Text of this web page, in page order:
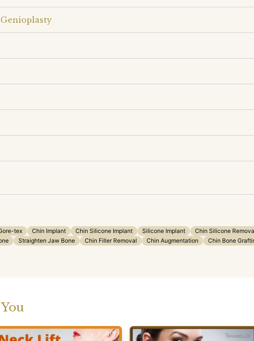
tex Chin Implant Chin Silicone Implant Silicone Implant Chin Silicone
Straighten Jaw Bone Chin Filler Removal Chin Augmentation Chin Bone